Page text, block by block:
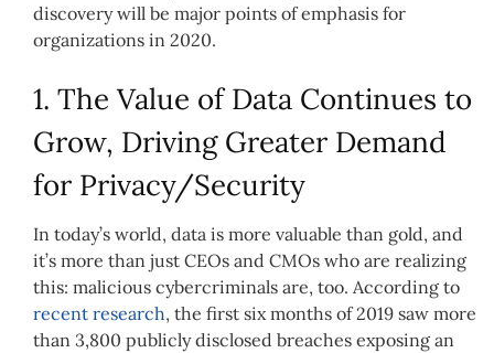
discovery will be major points of emphasis for
organizations in 2020.
1. The Value of Data Continues to
Grow, Driving Greater Demand
for Privacy/Security
In today’s world, data is more valuable than gold, and
it’s more than just CEOs and CMOs who are realizing
this: malicious cybercriminals are, too. According to
recent research, the first six months of 2019 saw more
than 3,800 publicly disclosed breaches exposing an